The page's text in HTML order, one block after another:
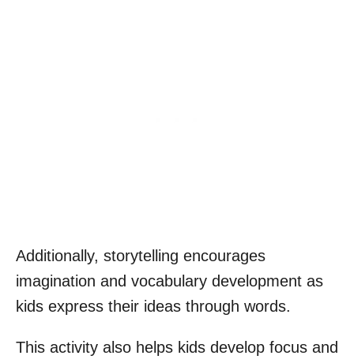
Additionally, storytelling encourages
imagination and vocabulary development as
kids express their ideas through words.
This activity also helps kids develop focus and